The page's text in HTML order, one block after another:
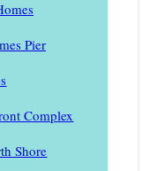
Pier
Complex
Shore